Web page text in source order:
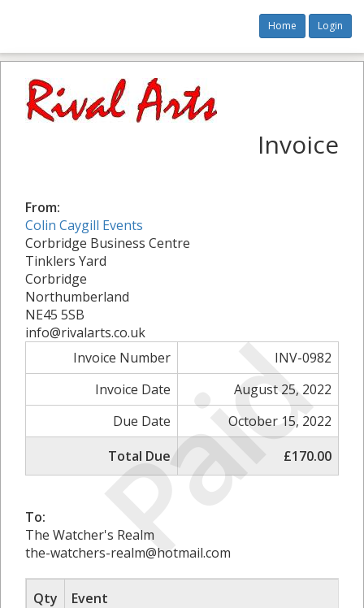
Home Login
Paid
Invoice
From:
Colin Caygill Events
Corbridge Business Centre
Tinklers Yard
Corbridge
Northumberland
NE45 5SB
info@rivalarts.co.uk
Invoice Number
INV-0982
Invoice Date
August 25, 2022
Due Date
October 15, 2022
Total Due
£170.00
To:
The Watcher's Realm
the-watchers-realm@hotmail.com
Qty
Event